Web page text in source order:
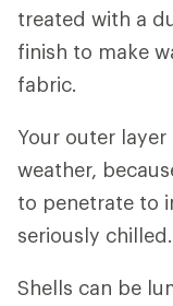
treated with a
finish to make
fabric.
Your outer
weather,
to penetrate to
seriously chilled.
Shells can be